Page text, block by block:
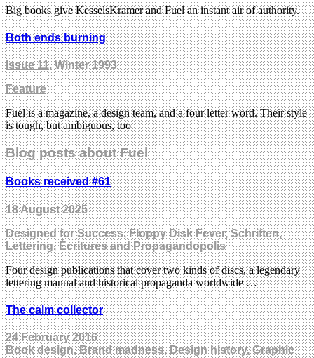
Big books give KesselsKramer and Fuel an instant air of authority.
Both ends burning
Issue 11, Winter 1993
Feature
Fuel is a magazine, a design team, and a four letter word. Their style
is tough, but ambiguous, too
Blog posts about Fuel
Books received #61
18 August 2025
Designed for Success, Floppy Disk Fever, Schriften,
Lettering, Écritures and Propagandopolis
Four design publications that cover two kinds of discs, a legendary
lettering manual and historical propaganda worldwide …
The calm collector
24 February 2016
Book design, Brand madness, Design history, Graphic